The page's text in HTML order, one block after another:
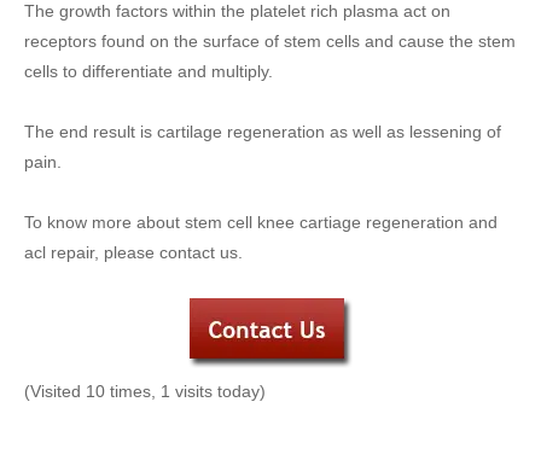
The growth factors within the platelet rich plasma act on
receptors found on the surface of stem cells and cause the stem
cells to differentiate and multiply.
The end result is cartilage regeneration as well as lessening of
pain.
To know more about stem cell knee cartiage regeneration and
acl repair, please contact us.
(Visited 10 times, 1 visits today)